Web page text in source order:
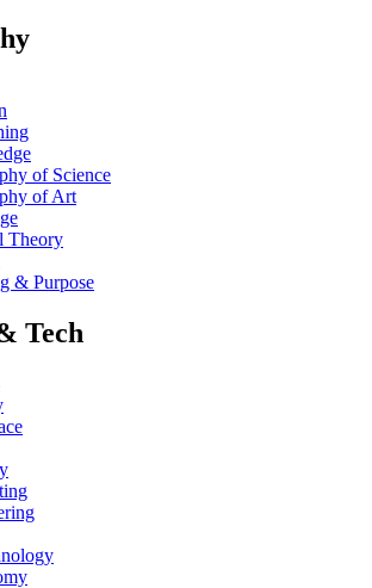
of Science
of Art
Theory
& Purpose
Tech